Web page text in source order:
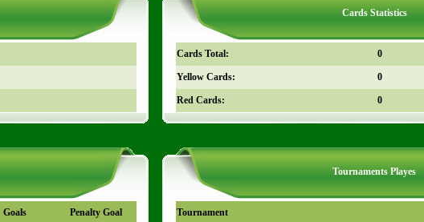
Cards Statistics
Cards Total: 0
Yellow Cards: 0
Red Cards: 0
Tournaments Playes
Goals Penalty Goal Tournament